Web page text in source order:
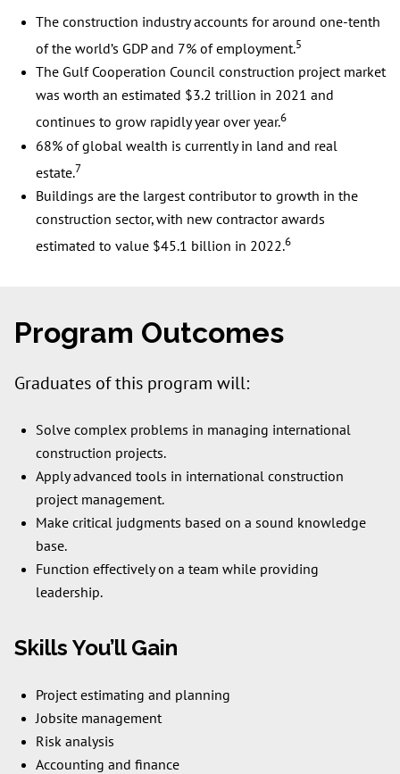
The construction industry accounts for around one-tenth
of the world’s GDP and 7% of employment.5
The Gulf Cooperation Council construction project market
was worth an estimated $3.2 trillion in 2021 and
continues to grow rapidly year over year.6
68% of global wealth is currently in land and real
estate.7
Buildings are the largest contributor to growth in the
construction sector, with new contractor awards
estimated to value $45.1 billion in 2022.6
Program Outcomes
Graduates of this program will:
Solve complex problems in managing international
construction projects.
Apply advanced tools in international construction
project management.
Make critical judgments based on a sound knowledge
base.
Function effectively on a team while providing
leadership.
Skills You’ll Gain
Project estimating and planning
Jobsite management
Risk analysis
Accounting and finance